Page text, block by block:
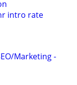
intro rate
Marketing -